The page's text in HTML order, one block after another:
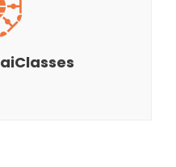
aiClasses